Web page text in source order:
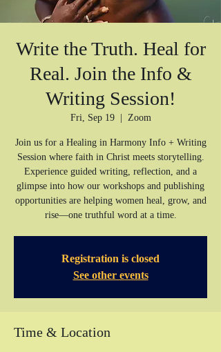
Write the Truth. Heal for
Real. Join the Info &
Writing Session!
Fri, Sep 19
  |
Zoom
Join us for a Healing in Harmony Info + Writing
Session where faith in Christ meets storytelling.
Experience guided writing, reflection, and a
glimpse into how our workshops and publishing
opportunities are helping women heal, grow, and
rise—one truthful word at a time.
Registration is closed
See other events
Time & Location